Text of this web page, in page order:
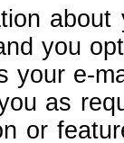
you
your e-
as
or